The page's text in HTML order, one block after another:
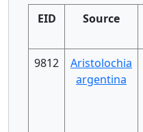
EID Source
9812
Aristolochia
argentina